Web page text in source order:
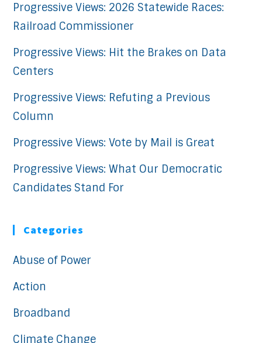
Progressive Views: 2026 Statewide Races:
Railroad Commissioner
Progressive Views: Hit the Brakes on Data
Centers
Progressive Views: Refuting a Previous
Column
Progressive Views: Vote by Mail is Great
Progressive Views: What Our Democratic
Candidates Stand For
Categories
Abuse of Power
Action
Broadband
Climate Change